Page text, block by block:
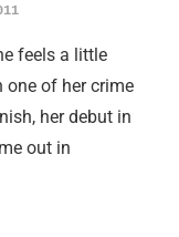
feels a little
of her crime
her debut in
out in